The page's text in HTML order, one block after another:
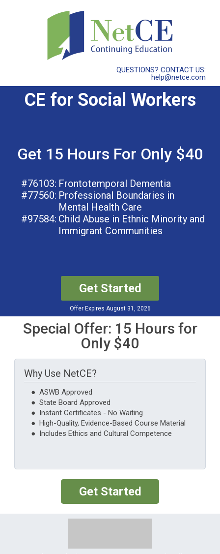
QUESTIONS? CONTACT US:
help@netce.com
CE for Social Workers
Get 15 Hours For Only $40
#76103: Frontotemporal Dementia
#77560: Professional Boundaries in
Mental Health Care
#97584: Child Abuse in Ethnic Minority and
Immigrant Communities
Get Started
Offer Expires August 31, 2026
Special Offer: 15 Hours for
Only $40
Why Use NetCE?
● ASWB Approved
● State Board Approved
● Instant Certificates - No Waiting
● High-Quality, Evidence-Based Course Material
● Includes Ethics and Cultural Competence
Get Started